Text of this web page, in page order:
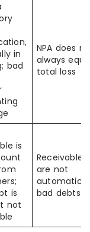
in
bad
NPA does
always
total loss
is
is
not
Receivables
are not
bad debts